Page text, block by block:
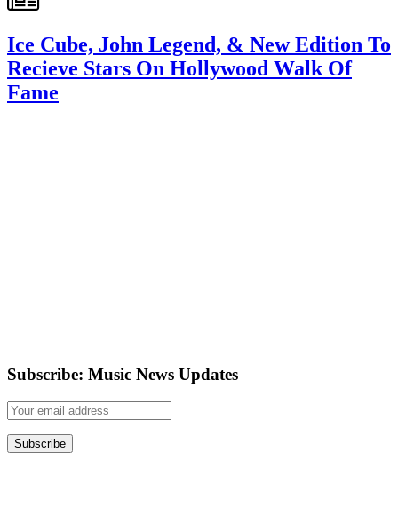
Ice Cube, John Legend, & New Edition To
Recieve Stars On Hollywood Walk Of
Fame
Subscribe: Music News Updates